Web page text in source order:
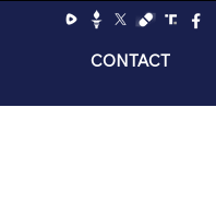
CONTACT